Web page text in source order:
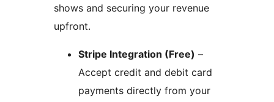
shows and securing your revenue
upfront.
Stripe Integration (Free) –
Accept credit and debit card
payments directly from your